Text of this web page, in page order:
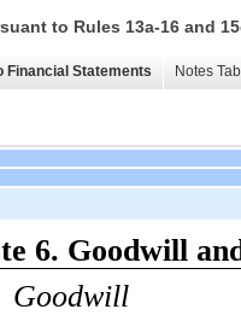
to Rules 13a-16 and
Financial Statements Notes
6. Goodwill